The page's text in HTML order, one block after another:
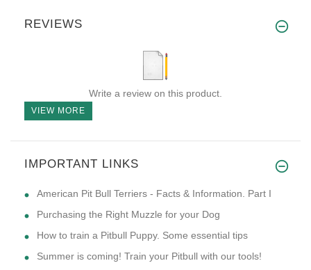
REVIEWS
Write a review on this product.
VIEW MORE
IMPORTANT LINKS
American Pit Bull Terriers - Facts & Information. Part I
Purchasing the Right Muzzle for your Dog
How to train a Pitbull Puppy. Some essential tips
Summer is coming! Train your Pitbull with our tools!